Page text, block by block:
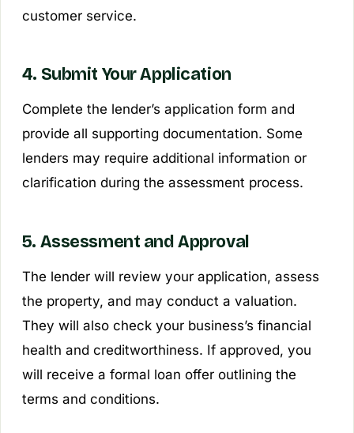
customer service.
4. Submit Your Application
Complete the lender’s application form and
provide all supporting documentation. Some
lenders may require additional information or
clarification during the assessment process.
5. Assessment and Approval
The lender will review your application, assess
the property, and may conduct a valuation.
They will also check your business’s financial
health and creditworthiness. If approved, you
will receive a formal loan offer outlining the
terms and conditions.